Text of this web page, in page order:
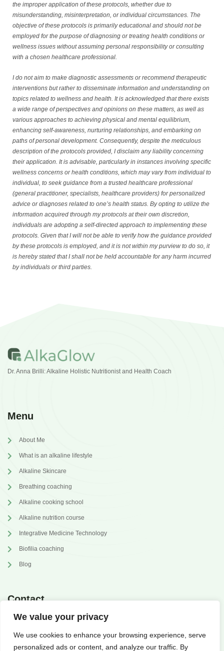
We value your privacy
We use cookies to enhance your browsing experience, serve
personalized ads or content, and analyze our traffic. By
the improper application of these protocols, whether due to
misunderstanding, misinterpretation, or individual circumstances. The
objective of these protocols is primarily educational and should not be
employed for the purpose of diagnosing or treating health conditions or
wellness issues without assuming personal responsibility or consulting
with a chosen healthcare professional.
I do not aim to make diagnostic assessments or recommend therapeutic
interventions but rather to disseminate information and understanding on
topics related to wellness and health. It is acknowledged that there exists
a wide range of perspectives and opinions on these matters, as well as
various approaches to achieving physical and mental equilibrium,
enhancing self-awareness, nurturing relationships, and embarking on
paths of personal development. Consequently, despite the meticulous
description of the protocols provided, I disclaim any liability concerning
their application. It is advisable, particularly in instances involving specific
wellness concerns or health conditions, which may vary from individual to
individual, to seek guidance from a trusted healthcare professional
(general practitioner, specialists, healthcare providers) for personalized
advice or diagnoses related to one’s health status. By opting to utilize the
information acquired through my protocols at their own discretion,
individuals are adopting a self-directed approach to implementing these
protocols. Given that I will not be able to verify how the guidance provided
by these protocols is employed, and it is not within my purview to do so, it
is hereby stated that I shall not be held accountable for any harm incurred
by individuals or third parties.
Dr. Anna Brilli: Alkaline Holistic Nutritionist and Health Coach
Menu
About Me
What is an alkaline lifestyle
Alkaline Skincare
Breathing coaching
Alkaline cooking school
Alkaline nutrition course
Integrative Medicine Technology
Biofilia coaching
Blog
Contact
annabrilli@gmail.com